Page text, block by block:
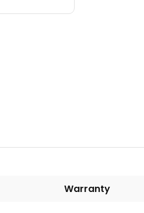
Warranty